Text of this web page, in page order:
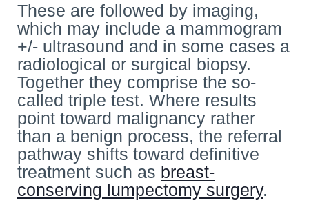
These are followed by imaging,
which may include a mammogram
+/- ultrasound and in some cases a
radiological or surgical biopsy.
Together they comprise the so-
called triple test. Where results
point toward malignancy rather
than a benign process, the referral
pathway shifts toward definitive
treatment such as breast-
conserving lumpectomy surgery.